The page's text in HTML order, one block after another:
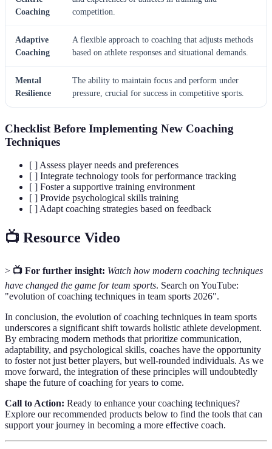
Coaching
competition.
Adaptive
Coaching
A flexible approach to coaching that adjusts methods
based on athlete responses and situational demands.
Mental
Resilience
The ability to maintain focus and perform under
pressure, crucial for success in competitive sports.
Checklist Before Implementing New Coaching
Techniques
[ ] Assess player needs and preferences
[ ] Integrate technology tools for performance tracking
[ ] Foster a supportive training environment
[ ] Provide psychological skills training
[ ] Adapt coaching strategies based on feedback
📺 Resource Video
> 📺 For further insight: Watch how modern coaching techniques
have changed the game for team sports. Search on YouTube:
"evolution of coaching techniques in team sports 2026".
In conclusion, the evolution of coaching techniques in team sports
underscores a significant shift towards holistic athlete development.
By embracing modern methods that prioritize communication,
adaptability, and psychological skills, coaches have the opportunity
to foster not just better players, but well-rounded individuals. As we
move forward, the integration of these principles will undoubtedly
shape the future of coaching for years to come.
Call to Action: Ready to enhance your coaching techniques?
Explore our recommended products below to find the tools that can
support your journey in becoming a more effective coach.